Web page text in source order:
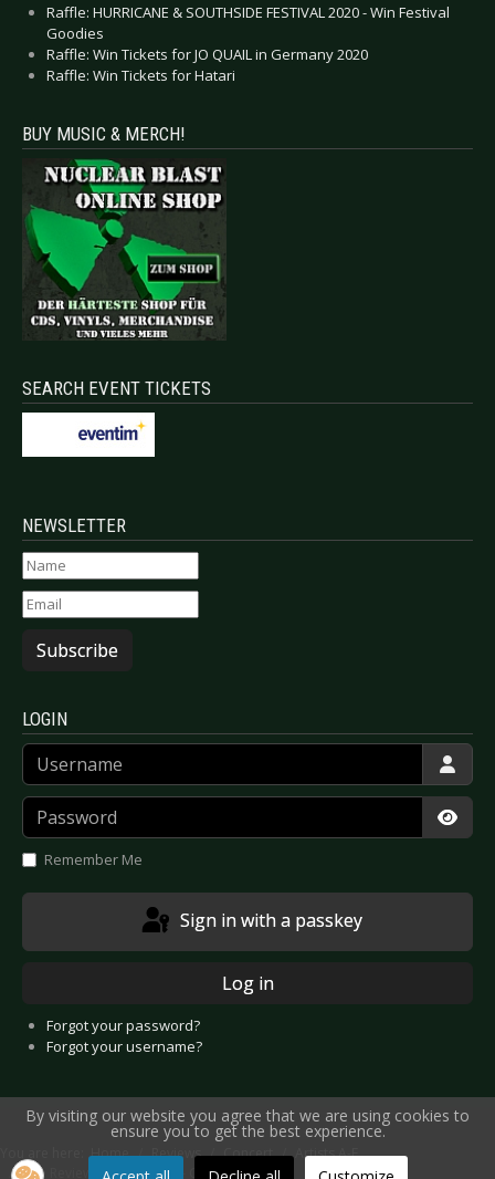
Raffle: HURRICANE & SOUTHSIDE FESTIVAL 2020 - Win Festival
Goodies
Raffle: Win Tickets for JO QUAIL in Germany 2020
Raffle: Win Tickets for Hatari
BUY MUSIC & MERCH!
SEARCH EVENT TICKETS
NEWSLETTER
Subscribe
LOGIN
Username
Password
Remember Me
Sign in with a passkey
Log in
Forgot your password?
Forgot your username?
You are here:Home Reviews Concert
Artists A-E
Live Review: Bad Religion - Cologne 2022
By visiting our website you agree that we are using cookies to
ensure you to get the best experience.